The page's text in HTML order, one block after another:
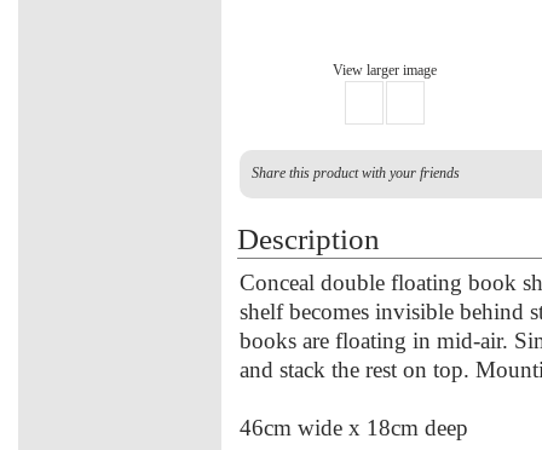
View larger image
Share this product with your friends
Description
Conceal double floating book
shelf becomes invisible behind
books are floating in mid-air.
and stack the rest on top.
46cm wide x 18cm deep